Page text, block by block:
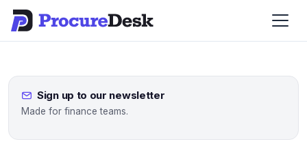
Sign up to our newsletter
Made for finance teams.